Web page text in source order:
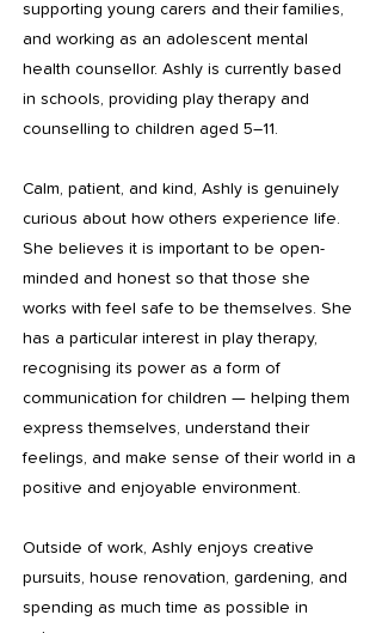
supporting young carers and their families,
and working as an adolescent mental
health counsellor. Ashly is currently based
in schools, providing play therapy and
counselling to children aged 5–11.
Calm, patient, and kind, Ashly is genuinely
curious about how others experience life.
She believes it is important to be open-
minded and honest so that those she
works with feel safe to be themselves. She
has a particular interest in play therapy,
recognising its power as a form of
communication for children — helping them
express themselves, understand their
feelings, and make sense of their world in a
positive and enjoyable environment.
Outside of work, Ashly enjoys creative
pursuits, house renovation, gardening, and
spending as much time as possible in